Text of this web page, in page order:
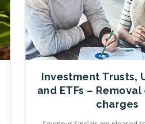
Investment Trusts,
and ETFs –
charges